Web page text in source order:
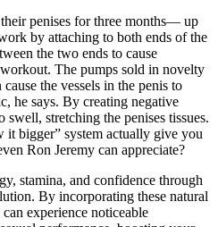
penises for three months— up
by attaching to both ends of the
the two ends to cause
The pumps sold in novelty
the vessels in the penis to
he says. By creating negative
swell, stretching the penises tissues.
bigger” system actually give you
Ron Jeremy can appreciate?
stamina, and confidence through
By incorporating these natural
experience noticeable